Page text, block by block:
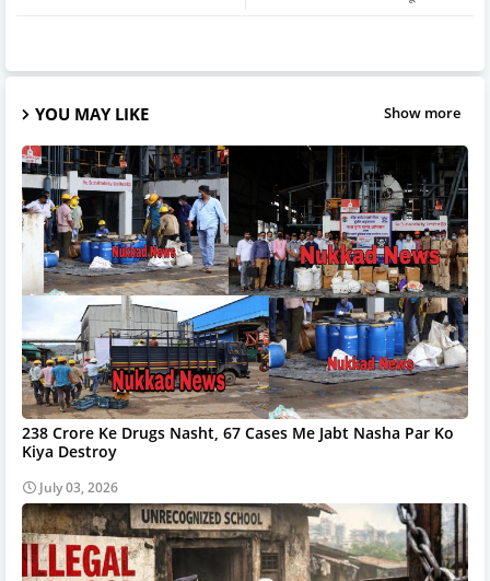
YOU MAY LIKE Show more
238 Crore Ke Drugs Nasht, 67 Cases Me Jabt Nasha Par Ko
Kiya Destroy
July 03, 2026